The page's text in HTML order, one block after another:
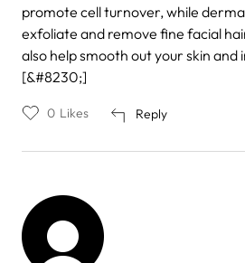
promote cell turnover, while
exfoliate and remove fine facial
also help smooth out your skin
[&#8230;]
Reply
0 Likes